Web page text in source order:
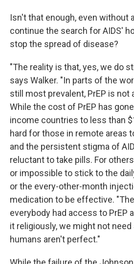
Isn't that enough, even without
continue the search for AIDS'
stop the spread of disease?
"The reality is that, yes, we do
says Walker. "In parts of the
still most prevalent, PrEP is not
While the cost of PrEP has
income countries to less than
hard for those in remote areas
and the persistent stigma of
reluctant to take pills. For
or impossible to stick to the
or the every-other-month
medication to be effective.
everybody had access to PrEP
it religiously, we might not need
humans aren't perfect."